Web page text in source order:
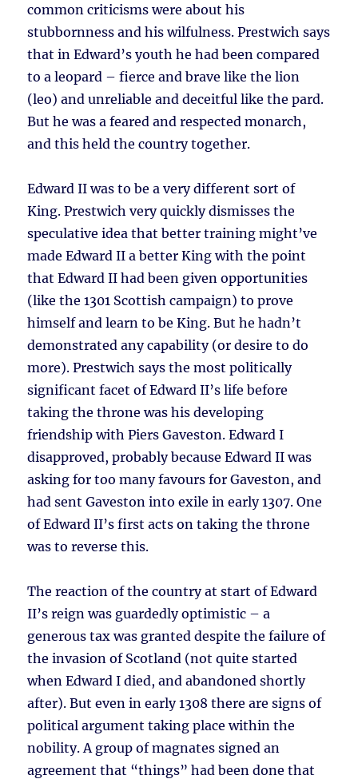
common criticisms were about his
stubbornness and his wilfulness. Prestwich says
that in Edward’s youth he had been compared
to a leopard – fierce and brave like the lion
(leo) and unreliable and deceitful like the pard.
But he was a feared and respected monarch,
and this held the country together.
Edward II was to be a very different sort of
King. Prestwich very quickly dismisses the
speculative idea that better training might’ve
made Edward II a better King with the point
that Edward II had been given opportunities
(like the 1301 Scottish campaign) to prove
himself and learn to be King. But he hadn’t
demonstrated any capability (or desire to do
more). Prestwich says the most politically
significant facet of Edward II’s life before
taking the throne was his developing
friendship with Piers Gaveston. Edward I
disapproved, probably because Edward II was
asking for too many favours for Gaveston, and
had sent Gaveston into exile in early 1307. One
of Edward II’s first acts on taking the throne
was to reverse this.
The reaction of the country at start of Edward
II’s reign was guardedly optimistic – a
generous tax was granted despite the failure of
the invasion of Scotland (not quite started
when Edward I died, and abandoned shortly
after). But even in early 1308 there are signs of
political argument taking place within the
nobility. A group of magnates signed an
agreement that “things” had been done that